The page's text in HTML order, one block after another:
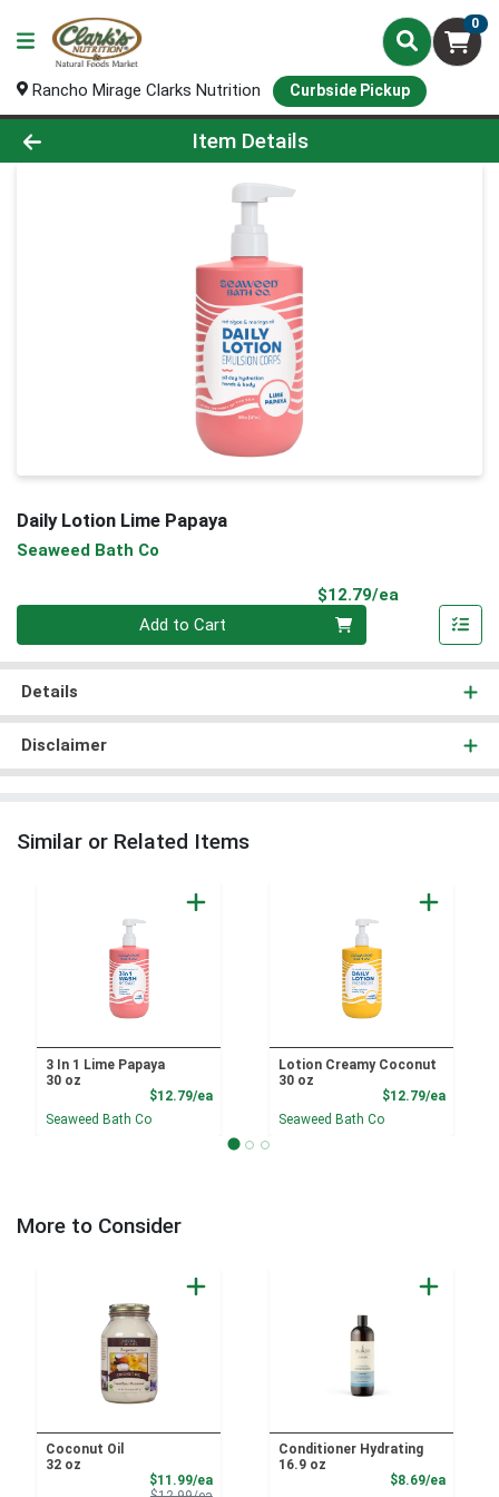
0
Rancho Mirage Clarks Nutrition Curbside Pickup
Product Details Page
Item Details
Daily Lotion Lime Papaya
Seaweed Bath Co
$12.79/ea
Add to Cart
Details
Disclaimer
Similar or Related Items
3 In 1 Lime Papaya
30 oz
$12.79/eaProduct Price
Seaweed Bath Co
Lotion Creamy Coconut
30 oz
$12.79/ea
Seaweed Bath Co
More to Consider
Coconut Oil
32 oz
$11.99/eaSale Price
Conditioner Hydrating
16.9 oz
$8.69/ea